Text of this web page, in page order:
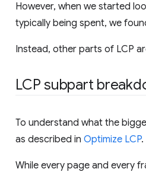
However, when we started
typically being spent, we
Instead, other parts of LCP
LCP subpart
To understand what the
as described in Optimize LCP.
While every page and every